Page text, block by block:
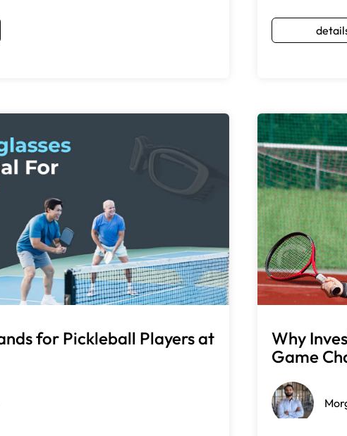
for Pickleball Players at
Why
Game